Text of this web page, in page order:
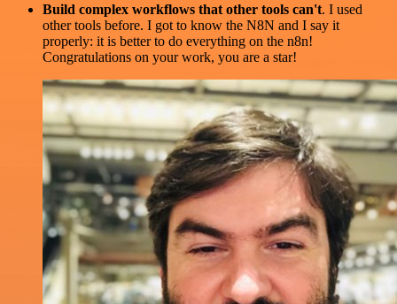
Build complex workflows that other tools can't. I used
other tools before. I got to know the N8N and I say it
properly: it is better to do everything on the n8n!
Congratulations on your work, you are a star!